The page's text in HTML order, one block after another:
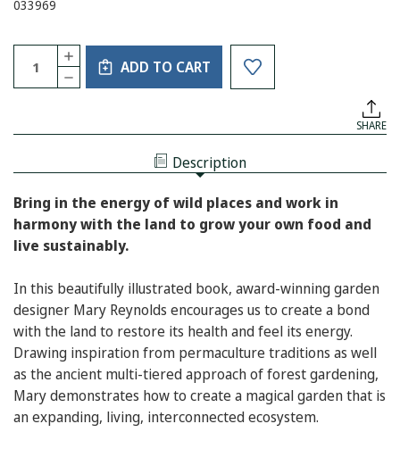
033969
Current
Stock:
Quantity:
DECREASE
QUANTITY
AWAKENING:
NURTURE
LAND
OURSELVES
INCREASE
QUANTITY
OF
THE
OURSELVES
ADD TO CART
SHARE
Description
Bring in the energy of wild places and work in
harmony with the land to grow your own food and
live sustainably.
In this beautifully illustrated book, award-winning garden
designer Mary Reynolds encourages us to create a bond
with the land to restore its health and feel its energy.
Drawing inspiration from permaculture traditions as well
as the ancient multi-tiered approach of forest gardening,
Mary demonstrates how to create a magical garden that is
an expanding, living, interconnected ecosystem.